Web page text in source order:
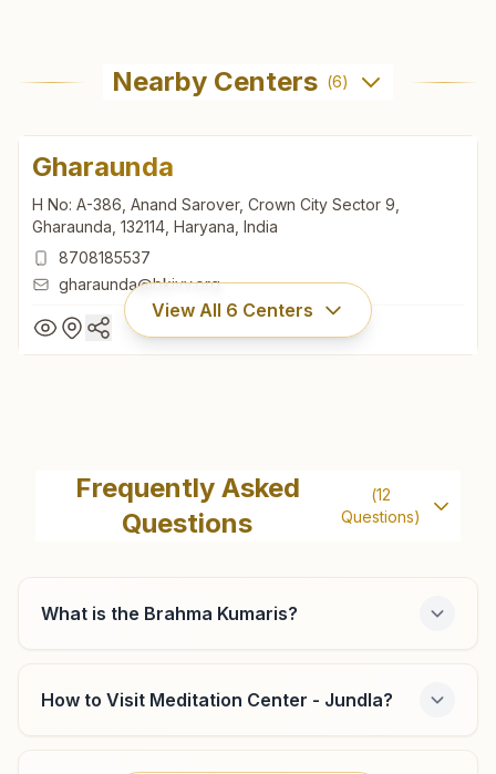
Nearby Centers (6)
Gharaunda
H No: A-386, Anand Sarover, Crown City Sector 9,
Gharaunda, 132114, Haryana, India
8708185537
gharaunda@bkivv.org
View All 6 Centers
H No: A-386, Anand Sarover, Crown City Sector 9,
Gharaunda, 132114, Haryana, India
8708185537
Karnal Sadar Bazar
Ltd.,, Sadar Bazar, Karnal, 132001, Haryana, India
Frequently Asked
Questions
(12
Questions)
What is the Brahma Kumaris?
How to Visit Meditation Center - Jundla?